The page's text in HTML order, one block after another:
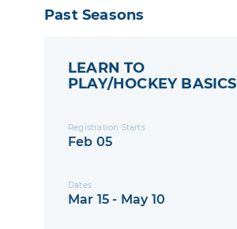
Past Seasons
LEARN TO
PLAY/HOCKEY BASICS
Registration Starts
Feb 05
Dates
Mar 15 - May 10